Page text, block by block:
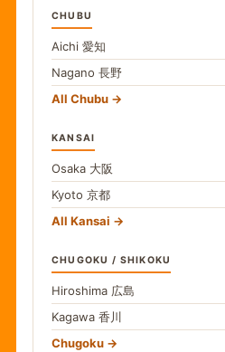
CHUBU
Aichi 愛知
Nagano 長野
All Chubu
KANSAI
Osaka 大阪
Kyoto 京都
All Kansai
CHUGOKU / SHIKOKU
Hiroshima 広島
Kagawa 香川
Chugoku